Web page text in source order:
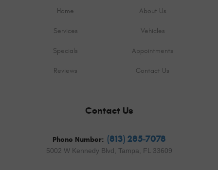
Home About Us
Services Vehicles
Specials Appointments
Reviews Contact Us
Contact Us
Phone Number: (813) 285-7078
5002 W Kennedy Blvd Tampa, FL 33609